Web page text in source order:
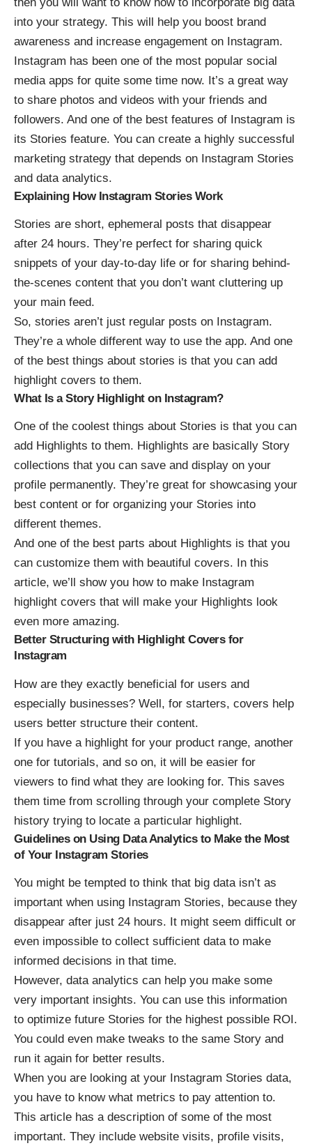
into your strategy. This will help you boost brand
awareness and increase engagement on Instagram.
Instagram has been one of the most popular social
media apps for quite some time now. It’s a great way
to share photos and videos with your friends and
followers. And one of the best features of Instagram is
its Stories feature. You can create a highly successful
marketing strategy that depends on Instagram Stories
and data analytics.
Explaining How Instagram Stories Work
Stories are short, ephemeral posts that disappear
after 24 hours. They’re perfect for sharing quick
snippets of your day-to-day life or for sharing behind-
the-scenes content that you don’t want cluttering up
your main feed.
So, stories aren’t just regular posts on Instagram.
They’re a whole different way to use the app. And one
of the best things about stories is that you can add
highlight covers to them.
What Is a Story Highlight on Instagram?
One of the coolest things about Stories is that you can
add Highlights to them. Highlights are basically Story
collections that you can save and display on your
profile permanently. They’re great for showcasing your
best content or for organizing your Stories into
different themes.
And one of the best parts about Highlights is that you
can customize them with beautiful covers. In this
article, we’ll show you how to make Instagram
highlight covers that will make your Highlights look
even more amazing.
Better Structuring with Highlight Covers for
Instagram
How are they exactly beneficial for users and
especially businesses? Well, for starters, covers help
users better structure their content.
If you have a highlight for your product range, another
one for tutorials, and so on, it will be easier for
viewers to find what they are looking for. This saves
them time from scrolling through your complete Story
history trying to locate a particular highlight.
Guidelines on Using Data Analytics to Make the Most
of Your Instagram Stories
You might be tempted to think that big data isn’t as
important when using Instagram Stories, because they
disappear after just 24 hours. It might seem difficult or
even impossible to collect sufficient data to make
informed decisions in that time.
However, data analytics can help you make some
very important insights. You can use this information
to optimize future Stories for the highest possible ROI.
You could even make tweaks to the same Story and
run it again for better results.
When you are looking at your Instagram Stories data,
you have to know what metrics to pay attention to.
This article has a description of some of the most
important. They include website visits, profile visits,